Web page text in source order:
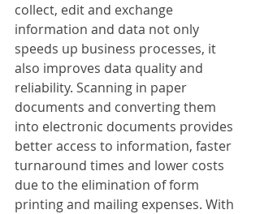
collect, edit and exchange
information and data not only
speeds up business processes, it
also improves data quality and
reliability. Scanning in paper
documents and converting them
into electronic documents provides
better access to information, faster
turnaround times and lower costs
due to the elimination of form
printing and mailing expenses. With